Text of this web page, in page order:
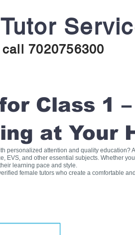
7020756300
Class 1 –
at Your
personalized attention and quality education?
and other essential subjects. Whether
learning pace and style.
female tutors who create a comfortable